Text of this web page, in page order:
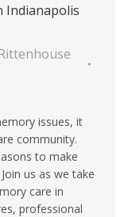
Indianapolis
issues, it
community.
to make
us as we take
care in
professional